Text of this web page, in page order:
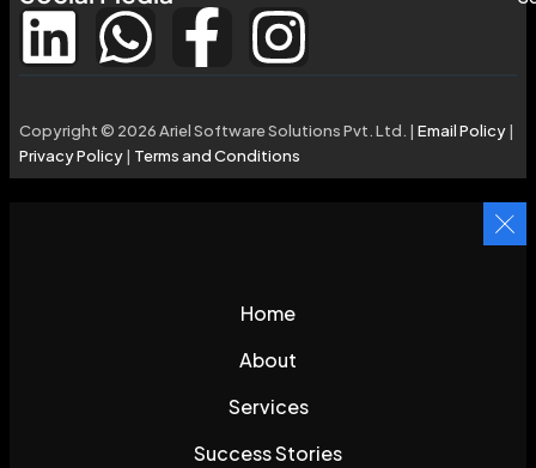
Copyright © 2026 Ariel Software Solutions Pvt. Ltd. | Email Policy|
Privacy Policy| Terms and Conditions
Home
About
Services
Success Stories